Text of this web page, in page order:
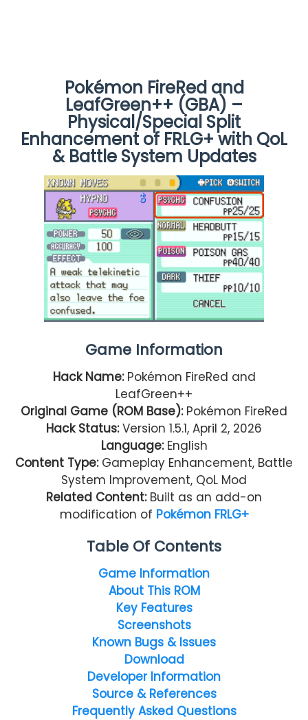
Pokémon FireRed and
LeafGreen++ (GBA) –
Physical/Special Split
Enhancement of FRLG+ with QoL
& Battle System Updates
Game Information
Hack Name:Pokémon FireRed and
LeafGreen++
Original Game (ROM Base): Pokémon FireRed
Hack Status:Version 1.5.1, April 2, 2026
Language: English
Content Type:Gameplay Enhancement, Battle
System Improvement, QoL Mod
Related Content:Built as an add-on
modification of Pokémon FRLG+
Table Of Contents
Game Information
About This ROM
Key Features
Screenshots
Known Bugs & Issues
Download
Developer Information
Source & References
Frequently Asked Questions